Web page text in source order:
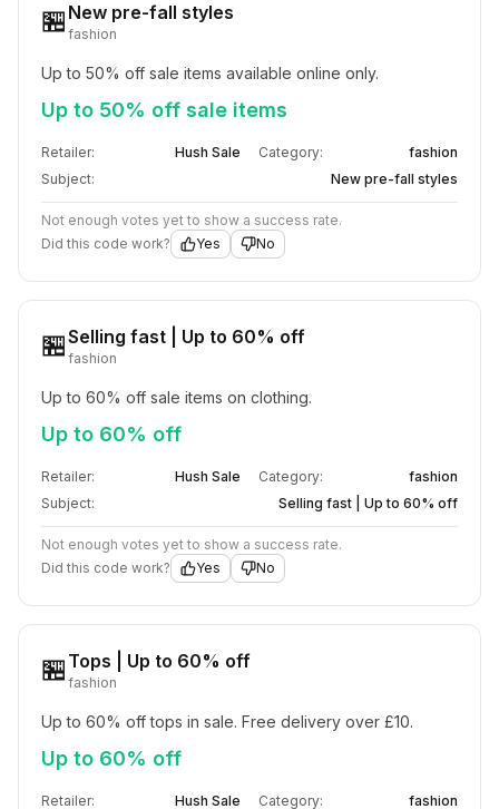
🏪 New pre-fall styles
fashion
Up to 50% off sale items available online only.
Up to 50% off sale items
Retailer: Hush Sale Category:
fashion
Subject:
New pre-fall styles
Not enough votes yet to show a success rate.
Did this code work?
Yes No
🏪Selling fast | Up to 60% off
fashion
Up to 60% off sale items on clothing.
Up to 60% off
Retailer: Hush Sale Category:
fashion
Subject:
Selling fast | Up to 60% off
Not enough votes yet to show a success rate.
Did this code work?
Yes No
🏪 Tops | Up to 60% off
fashion
Up to 60% off tops in sale. Free delivery over £10.
Up to 60% off
Retailer: Hush Sale Category: fashion